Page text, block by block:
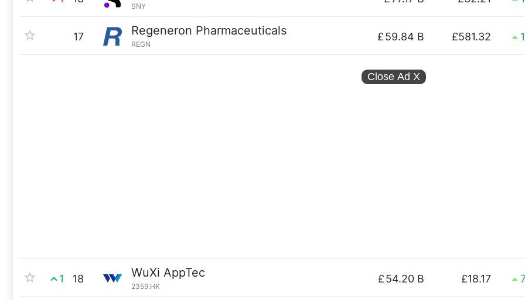
SNY
17 Regeneron Pharmaceuticals
REGN
£59.84 B £581.32
Close Ad X
1 18 WuXi AppTec
2359.HK
£54.20 B £18.17